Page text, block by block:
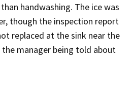
handwashing. The ice was
though the inspection report
replaced at the sink near the
manager being told about